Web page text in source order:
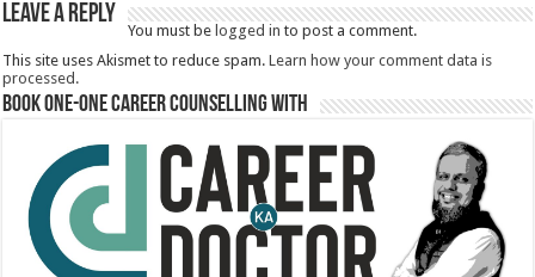
Leave a Reply
You must be logged in to post a comment.
This site uses Akismet to reduce spam.Learn how your comment data is
processed.
Book One-One Career Counselling With